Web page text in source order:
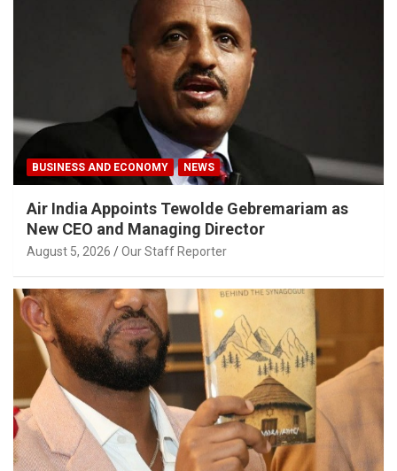
BUSINESS AND ECONOMY NEWS
Air India Appoints Tewolde Gebremariam as
New CEO and Managing Director
August 5, 2026 Our Staff Reporter